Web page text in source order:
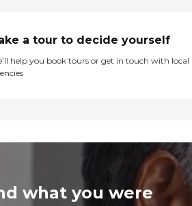
a tour to decide yourself
help you book tours or get in touch with local
what you were